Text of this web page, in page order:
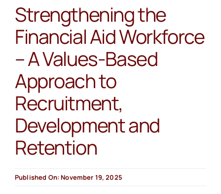
ABOUT US
HEAG DIFFERENCE
CONTACT US
Strengthening the
Financial Aid Workforce
– A Values-Based
Approach to
Recruitment,
Development and
Retention
Published On: November 19, 2025